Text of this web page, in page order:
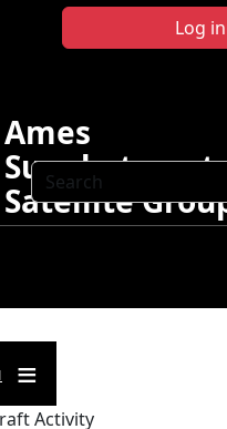
Log in
Search
Ames
Satellite
Activity